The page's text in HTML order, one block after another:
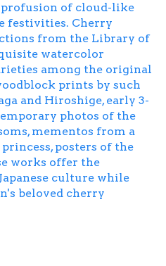
of cloud-like
festivities. Cherry
from the Library of
watercolor
among the original
prints by such
and Hiroshige, early 3-
photos of the
mementos from a
posters of the
works offer the
culture while
beloved cherry